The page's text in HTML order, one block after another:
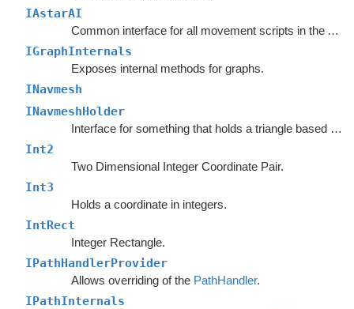
IAstarAI
Common interface for all movement scripts in the A*
IGraphInternals
Exposes internal methods for graphs.
INavmesh
INavmeshHolder
Interface for something that holds a triangle based navmesh.
Int2
Two Dimensional Integer Coordinate Pair.
Int3
Holds a coordinate in integers.
IntRect
Integer Rectangle.
IPathHandlerProvider
Allows overriding of the PathHandler.
IPathInternals